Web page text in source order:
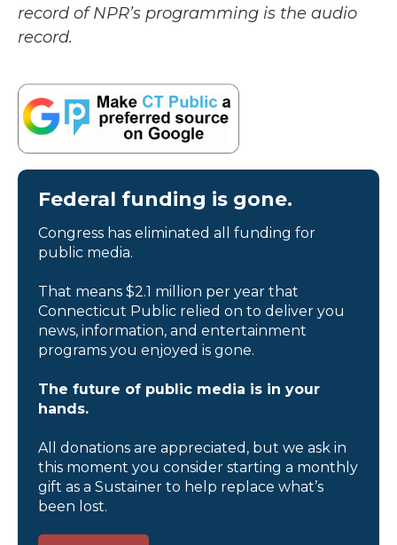
record of NPR’s programming is the audio
record.
Federal funding is gone.
Congress has eliminated all funding for
public media.
That means $2.1 million per year that
Connecticut Public relied on to deliver you
news, information, and entertainment
programs you enjoyed is gone.
The future of public media is in your
hands.
All donations are appreciated, but we ask in
this moment you consider starting a monthly
gift as a Sustainer to help replace what’s
been lost.